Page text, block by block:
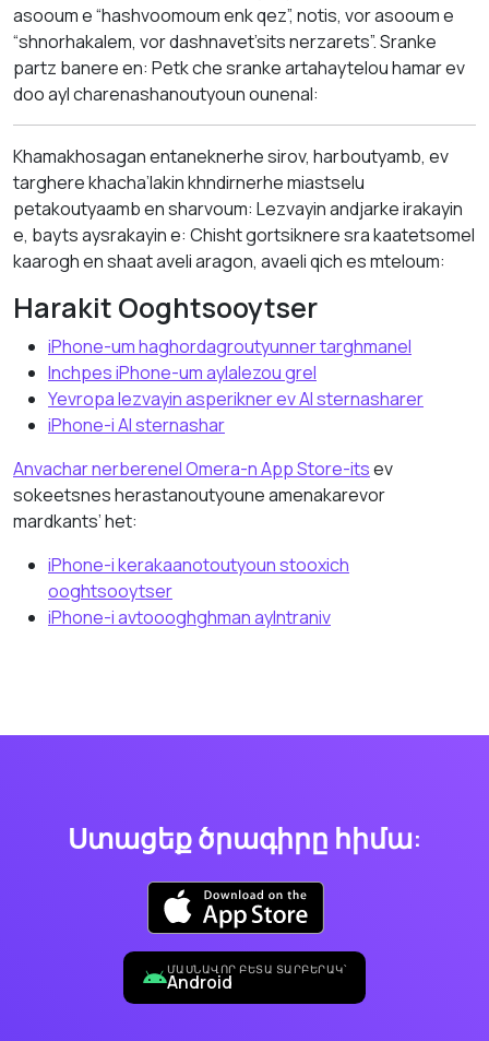
asooum e “hashvoomoum enk qez”, notis, vor asooum e
“shnorhakalem, vor dashnavet’sits nerzarets”. Sranke
partz banere en: Petk che sranke artahaytelou hamar ev
doo ayl charenashanoutyoun ounenal:
Khamakhosagan entaneknerhe sirov, harboutyamb, ev
targhere khacha’lakin khndirnerhe miastselu
petakoutyaamb en sharvoum: Lezvayin andjarke irakayin
e, bayts aysrakayin e: Chisht gortsiknere sra kaatetsomel
kaarogh en shaat aveli aragon, avaeli qich es mteloum:
Harakit Ooghtsooytser
iPhone-um haghordagroutyunner targhmanel
Inchpes iPhone-um aylalezou grel
Yevropa lezvayin asperikner ev AI sternasharer
iPhone-i AI sternashar
Anvachar nerberenel Omera-n App Store-itsev
sokeetsnes herastanoutyoune amenakarevor
mardkants’ het:
iPhone-i kerakaanotoutyoun stooxich
ooghtsooytser
iPhone-i avtoooghghman aylntraniv
Ստացեք ծրագիրը հիմա:
ՄԱՍՆԱՎՈՐ ԲԵՏԱ ՏԱՐԲԵՐԱԿ՝
Android